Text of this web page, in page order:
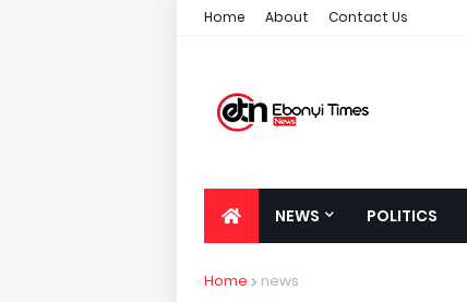
Home About Contact Us
NEWS POLITICS
Home news